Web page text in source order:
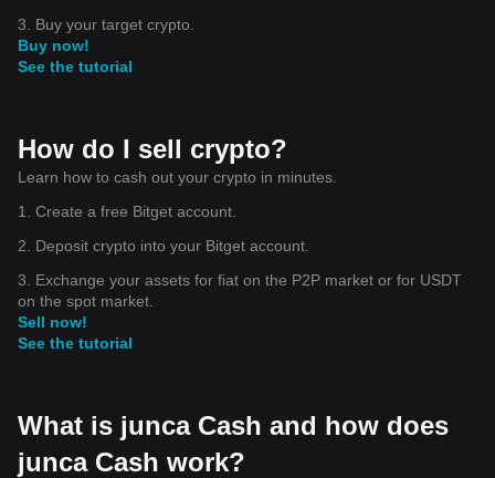
3. Buy your target crypto.
Buy now!
See the tutorial
How do I sell crypto?
Learn how to cash out your crypto in minutes.
1. Create a free Bitget account.
2. Deposit crypto into your Bitget account.
3. Exchange your assets for fiat on the P2P market or for USDT
on the spot market.
Sell now!
See the tutorial
What is junca Cash and how does
junca Cash work?